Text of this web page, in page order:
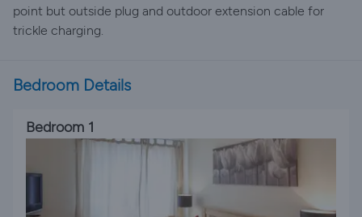
point but outside plug and outdoor extension cable for
trickle charging.
Bedroom Details
Bedroom 1